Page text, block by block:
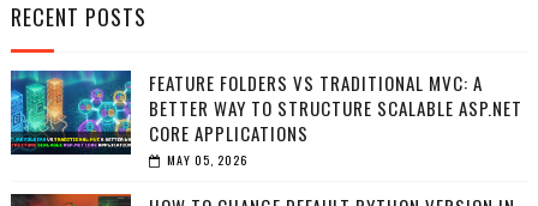
RECENT POSTS
FEATURE FOLDERS VS TRADITIONAL MVC: A
BETTER WAY TO STRUCTURE SCALABLE ASP.NET
CORE APPLICATIONS
MAY 05, 2026